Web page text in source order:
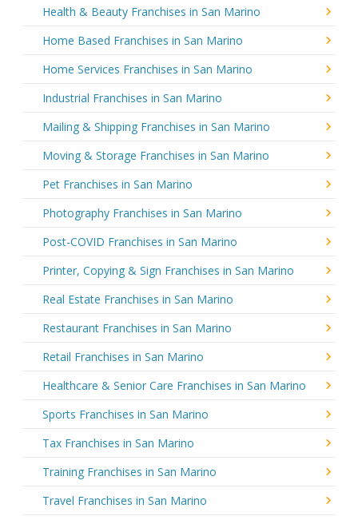
Health & Beauty Franchises in San Marino
Home Based Franchises in San Marino
Home Services Franchises in San Marino
Industrial Franchises in San Marino
Mailing & Shipping Franchises in San Marino
Moving & Storage Franchises in San Marino
Pet Franchises in San Marino
Photography Franchises in San Marino
Post-COVID Franchises in San Marino
Printer, Copying & Sign Franchises in San Marino
Real Estate Franchises in San Marino
Restaurant Franchises in San Marino
Retail Franchises in San Marino
Healthcare & Senior Care Franchises in San Marino
Sports Franchises in San Marino
Tax Franchises in San Marino
Training Franchises in San Marino
Travel Franchises in San Marino